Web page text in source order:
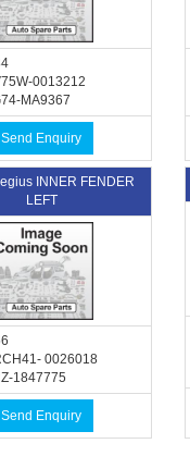
0013212
MA9367
Send Enquiry
INNER FENDER
LEFT
0026018
1847775
Send Enquiry